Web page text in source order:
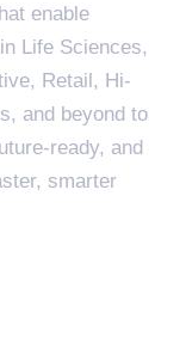
enable
Life Sciences,
Retail, Hi-
and beyond to
ready, and
smarter